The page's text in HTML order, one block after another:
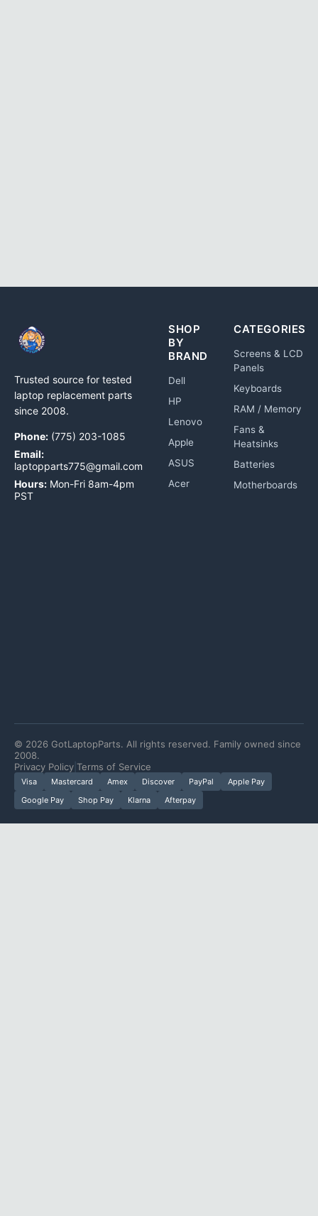
Trusted source for tested
laptop replacement parts
since 2008.
Phone: (775) 203-1085
Email:
laptopparts775@gmail.com
Hours: Mon-Fri 8am-4pm
PST
SHOP
BY
BRAND
Dell
HP
Lenovo
Apple
ASUS
Acer
CATEGORIES
Screens & LCD
Panels
Keyboards
RAM / Memory
Fans &
Heatsinks
Batteries
Motherboards
© 2026 GotLaptopParts. All rights reserved. Family owned since
2008.
Privacy Policy Terms of Service
Visa Mastercard Amex Discover PayPal
Apple Pay
Google Pay
Shop Pay Klarna Afterpay